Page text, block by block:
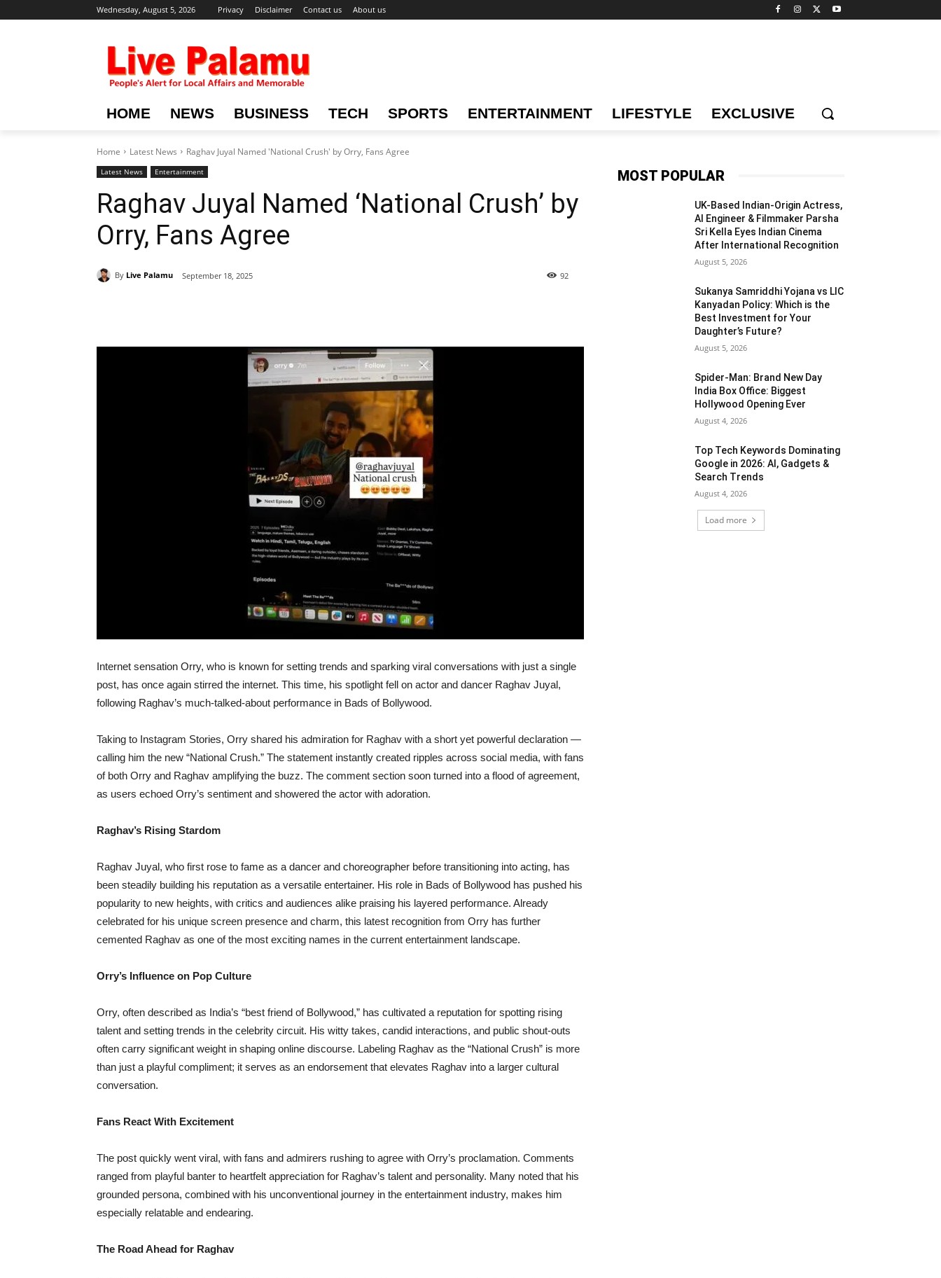
Wednesday, August 5, 2026 Privacy Disclaimer Contact us About us
HOME NEWS BUSINESS TECH SPORTS ENTERTAINMENT LIFESTYLE EXCLUSIVE
Home Latest News Raghav Juyal Named 'National Crush' by Orry, Fans Agree
Latest News Entertainment
Raghav Juyal Named ‘National Crush’ by
Orry, Fans Agree
By Live Palamu September 18, 2025 92
Internet sensation Orry, who is known for setting trends and sparking viral conversations with just a single
post, has once again stirred the internet. This time, his spotlight fell on actor and dancer Raghav Juyal,
following Raghav’s much-talked-about performance in Bads of Bollywood.
Taking to Instagram Stories, Orry shared his admiration for Raghav with a short yet powerful declaration —
calling him the new “National Crush.” The statement instantly created ripples across social media, with fans
of both Orry and Raghav amplifying the buzz. The comment section soon turned into a flood of agreement,
as users echoed Orry’s sentiment and showered the actor with adoration.
Raghav’s Rising Stardom
Raghav Juyal, who first rose to fame as a dancer and choreographer before transitioning into acting, has
been steadily building his reputation as a versatile entertainer. His role in Bads of Bollywood has pushed his
popularity to new heights, with critics and audiences alike praising his layered performance. Already
celebrated for his unique screen presence and charm, this latest recognition from Orry has further
cemented Raghav as one of the most exciting names in the current entertainment landscape.
Orry’s Influence on Pop Culture
Orry, often described as India’s “best friend of Bollywood,” has cultivated a reputation for spotting rising
talent and setting trends in the celebrity circuit. His witty takes, candid interactions, and public shout-outs
often carry significant weight in shaping online discourse. Labeling Raghav as the “National Crush” is more
than just a playful compliment; it serves as an endorsement that elevates Raghav into a larger cultural
conversation.
Fans React With Excitement
The post quickly went viral, with fans and admirers rushing to agree with Orry’s proclamation. Comments
ranged from playful banter to heartfelt appreciation for Raghav’s talent and personality. Many noted that his
grounded persona, combined with his unconventional journey in the entertainment industry, makes him
especially relatable and endearing.
The Road Ahead for Raghav
MOST POPULAR
UK-Based Indian-Origin Actress,
AI Engineer & Filmmaker Parsha
Sri Kella Eyes Indian Cinema
After International Recognition
August 5, 2026
Sukanya Samriddhi Yojana vs LIC
Kanyadan Policy: Which is the
Best Investment for Your
Daughter’s Future?
August 5, 2026
Spider-Man: Brand New Day
India Box Office: Biggest
Hollywood Opening Ever
August 4, 2026
Top Tech Keywords Dominating
Google in 2026: AI, Gadgets &
Search Trends
August 4, 2026
Load more